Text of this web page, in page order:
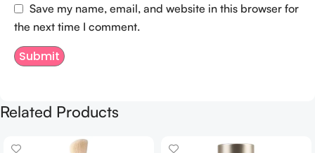
Save my name, email, and website in this browser for
the next time I comment.
Related Products